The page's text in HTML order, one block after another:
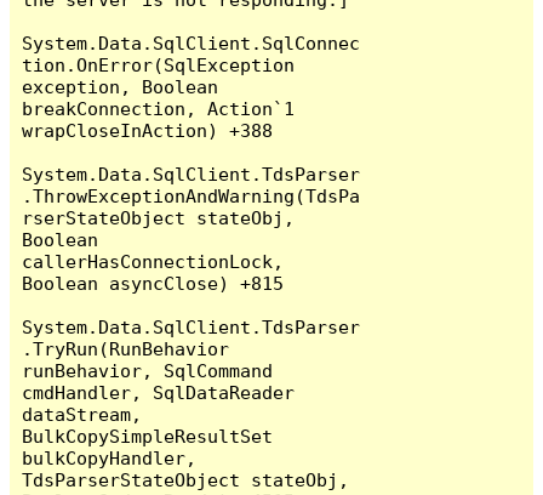
System.Data.SqlClient.SqlConnec
tion.OnError(SqlException
exception, Boolean
breakConnection, Action`1
wrapCloseInAction) +388
System.Data.SqlClient.TdsParser
.ThrowExceptionAndWarning(TdsPa
rserStateObject stateObj,
Boolean
callerHasConnectionLock,
Boolean asyncClose) +815
System.Data.SqlClient.TdsParser
.TryRun(RunBehavior
runBehavior, SqlCommand
cmdHandler, SqlDataReader
dataStream,
BulkCopySimpleResultSet
bulkCopyHandler,
TdsParserStateObject stateObj,